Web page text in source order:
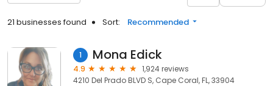
21 businesses found Sort: Recommended
1 Mona Edick
4.9
1,924 reviews
4210 Del Prado BLVD S, Cape Coral, FL, 33904